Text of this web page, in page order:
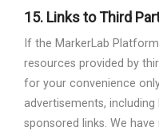
15. Links to Third
If the MarkerLab
resources provided by
for your convenience
advertisements,
sponsored links. We